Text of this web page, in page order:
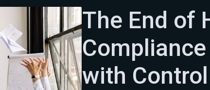
The End of
with